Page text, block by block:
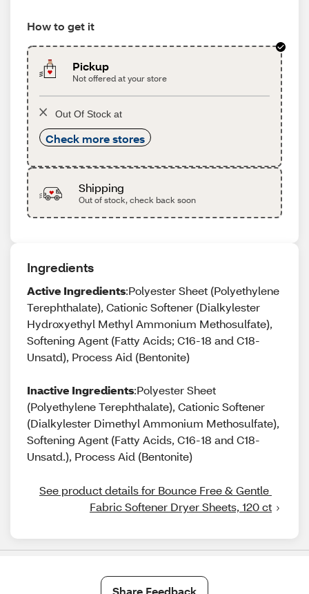
How to get it
Pickup
Not offered at your store
Out Of Stock at
Check more stores
Shipping
Out of stock, check back soon
Ingredients
Active Ingredients:Polyester Sheet (Polyethylene
Terephthalate), Cationic Softener (Dialkylester
Hydroxyethyl Methyl Ammonium Methosulfate),
Softening Agent (Fatty Acids; C16-18 and C18-
Unsatd), Process Aid (Bentonite)
Inactive Ingredients:Polyester Sheet
(Polyethylene Terephthalate), Cationic Softener
(Dialkylester Dimethyl Ammonium Methosulfate),
Softening Agent (Fatty Acids, C16-18 and C18-
Unsatd.), Process Aid (Bentonite)
See product details for Bounce Free & Gentle
Fabric Softener Dryer Sheets, 120 ct
Share Feedback